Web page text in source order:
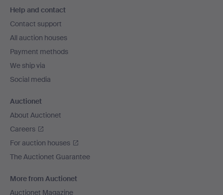
navigation
Help and contact
Contact support
All auction houses
Payment methods
We ship via
Social media
Auctionet
About Auctionet
Careers
For auction houses
The Auctionet Guarantee
More from Auctionet
Auctionet Magazine